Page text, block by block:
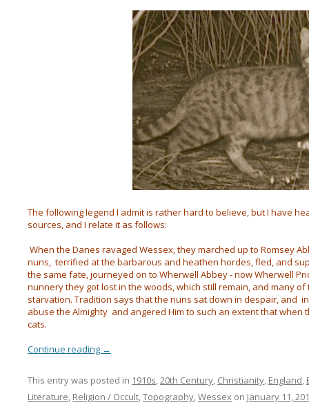
The following legend I admit is rather hard to believe, but I have
sources, and I relate it as follows:
When the Danes ravaged Wessex, they marched up to Romsey
nuns, terrified at the barbarous and heathen hordes, fled, and
the same fate, journeyed on to Wherwell Abbey - now Wherwell
nunnery they got lost in the woods, which still remain, and many
starvation. Tradition says that the nuns sat down in despair, and
abuse the Almighty and angered Him to such an extent that when
cats.
Continue reading →
This entry was posted in 1910s,20th Century, Christianity, England,
Literature, Religion / Occult,Topography,Wessexon January 11,